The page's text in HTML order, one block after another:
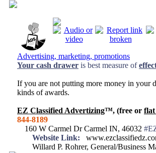
Advertising, marketing, promotions
Your cash drawer is best measure of
If you are not putting more money in your
kinds of awards.
EZ Classified Advertizing™, (free or flat
844-8189
160 W Carmel Dr Carmel IN, 46032
Website Link:
Willard P. Rohrer, General/Business